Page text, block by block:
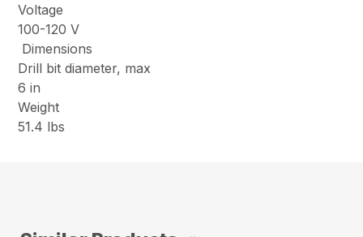
Voltage
100-120 V
Dimensions
Drill bit diameter, max
6 in
Weight
51.4 lbs